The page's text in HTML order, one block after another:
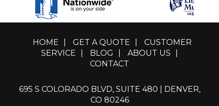
HOME GET A QUOTE
CUSTOMER
SERVICE
BLOG ABOUT US
CONTACT
695 S COLORADO BLVD, SUITE 480 | DENVER,
CO 80246